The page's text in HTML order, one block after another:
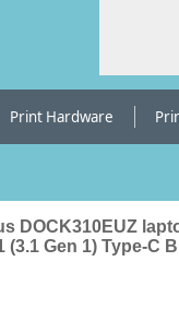
Print Hardware
DOCK310EUZ
(3.1 Gen 1) Type-C